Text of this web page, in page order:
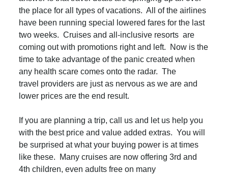
the place for all types of vacations. All of the airlines
have been running special lowered fares for the last
two weeks. Cruises and all-inclusive resorts are
coming out with promotions right and left. Now is the
time to take advantage of the panic created when
any health scare comes onto the radar. The
travel providers are just as nervous as we are and
lower prices are the end result.
If you are planning a trip, call us and let us help you
with the best price and value added extras. You will
be surprised at what your buying power is at times
like these. Many cruises are now offering 3rd and
4th children, even adults free on many